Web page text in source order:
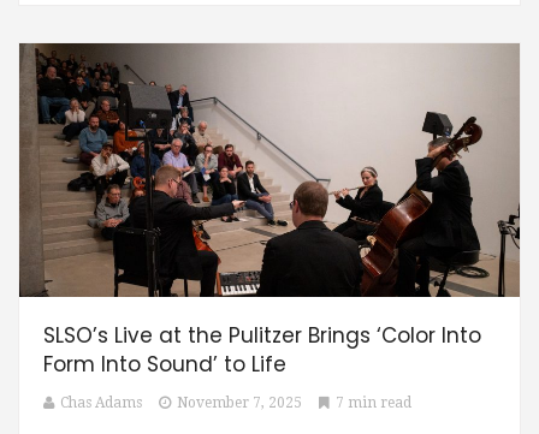
SLSO’s Live at the Pulitzer Brings ‘Color Into
Form Into Sound’ to Life
Chas Adams November 7, 2025 7 min read